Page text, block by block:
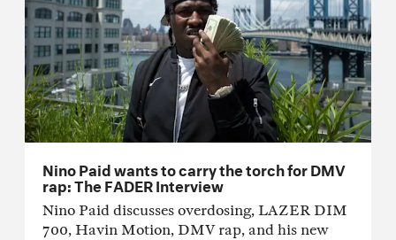
Nino Paid wants to carry the torch for DMV
rap: The FADER Interview
Nino Paid discusses overdosing, LAZER DIM
700, Havin Motion, DMV rap, and his new